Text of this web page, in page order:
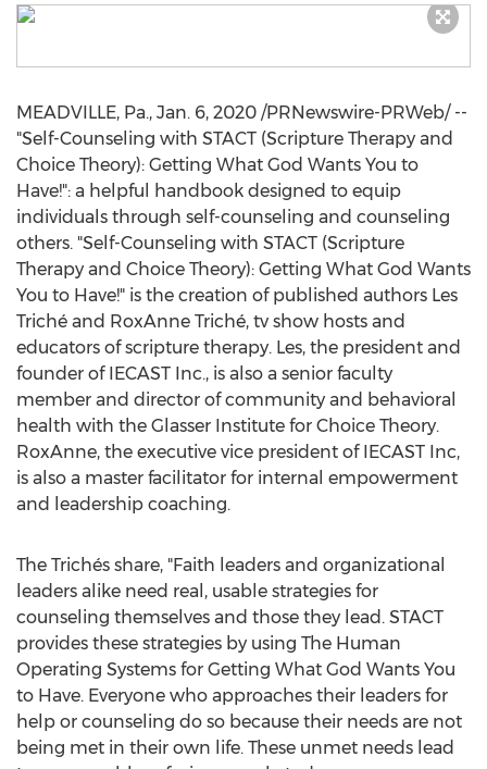
MEADVILLE, Pa., Jan. 6, 2020 /PRNewswire-PRWeb/ --
"Self-Counseling with STACT (Scripture Therapy and
Choice Theory): Getting What God Wants You to
Have!": a helpful handbook designed to equip
individuals through self-counseling and counseling
others. "Self-Counseling with STACT (Scripture
Therapy and Choice Theory): Getting What God Wants
You to Have!" is the creation of published authors Les
Triché and RoxAnne Triché, tv show hosts and
educators of scripture therapy. Les, the president and
founder of IECAST Inc., is also a senior faculty
member and director of community and behavioral
health with the Glasser Institute for Choice Theory.
RoxAnne, the executive vice president of IECAST Inc,
is also a master facilitator for internal empowerment
and leadership coaching.
The Trichés share, "Faith leaders and organizational
leaders alike need real, usable strategies for
counseling themselves and those they lead. STACT
provides these strategies by using The Human
Operating Systems for Getting What God Wants You
to Have. Everyone who approaches their leaders for
help or counseling do so because their needs are not
being met in their own life. These unmet needs lead